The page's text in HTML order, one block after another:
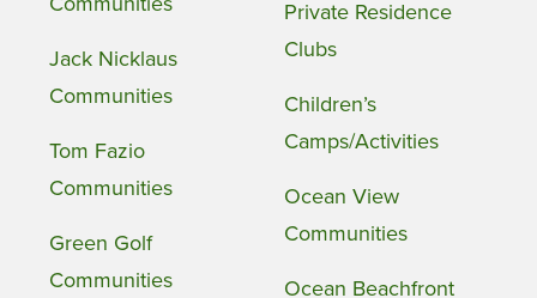
Jack Nicklaus
Communities
Tom Fazio
Communities
Green Golf
Communities
Private Residence
Clubs
Children’s
Camps/Activities
Ocean View
Communities
Ocean Beachfront